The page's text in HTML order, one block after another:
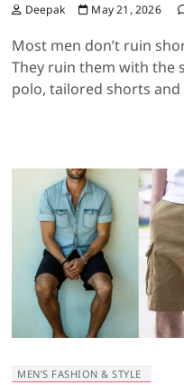
Deepak May 21, 2026
Most men don’t ruin
They ruin them with the
polo, tailored shorts and
MEN’S FASHION & STYLE